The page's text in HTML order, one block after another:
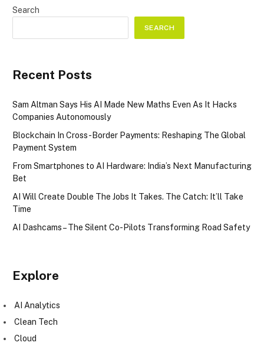
Search
SEARCH
Recent Posts
Sam Altman Says His AI Made New Maths Even As It Hacks
Companies Autonomously
Blockchain In Cross-Border Payments: Reshaping The Global
Payment System
From Smartphones to AI Hardware: India’s Next Manufacturing
Bet
AI Will Create Double The Jobs It Takes. The Catch: It’ll Take
Time
AI Dashcams – The Silent Co-Pilots Transforming Road Safety
Explore
AI Analytics
Clean Tech
Cloud